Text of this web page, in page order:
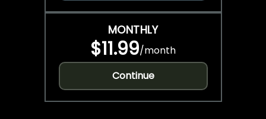
MONTHLY
$11.99/month
Continue